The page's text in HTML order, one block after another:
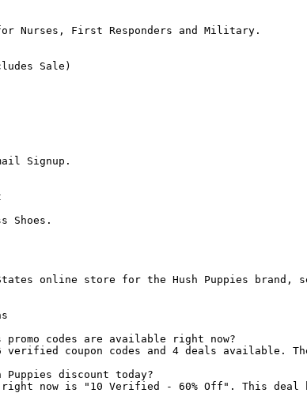
Nurses, First Responders and Military.
Sale)
Signup.
Shoes.
online store for the Hush Puppies brand,
promo codes are available right now?
verified coupon codes and 4 deals available.
discount today?
right now is "10 Verified - 60% Off". This